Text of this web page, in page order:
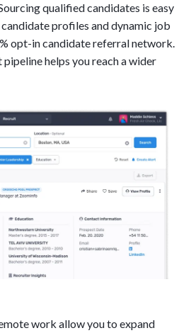
qualified candidates is easy
profiles and dynamic job
opt-in candidate referral network.
helps you reach a wider
work allow you to expand